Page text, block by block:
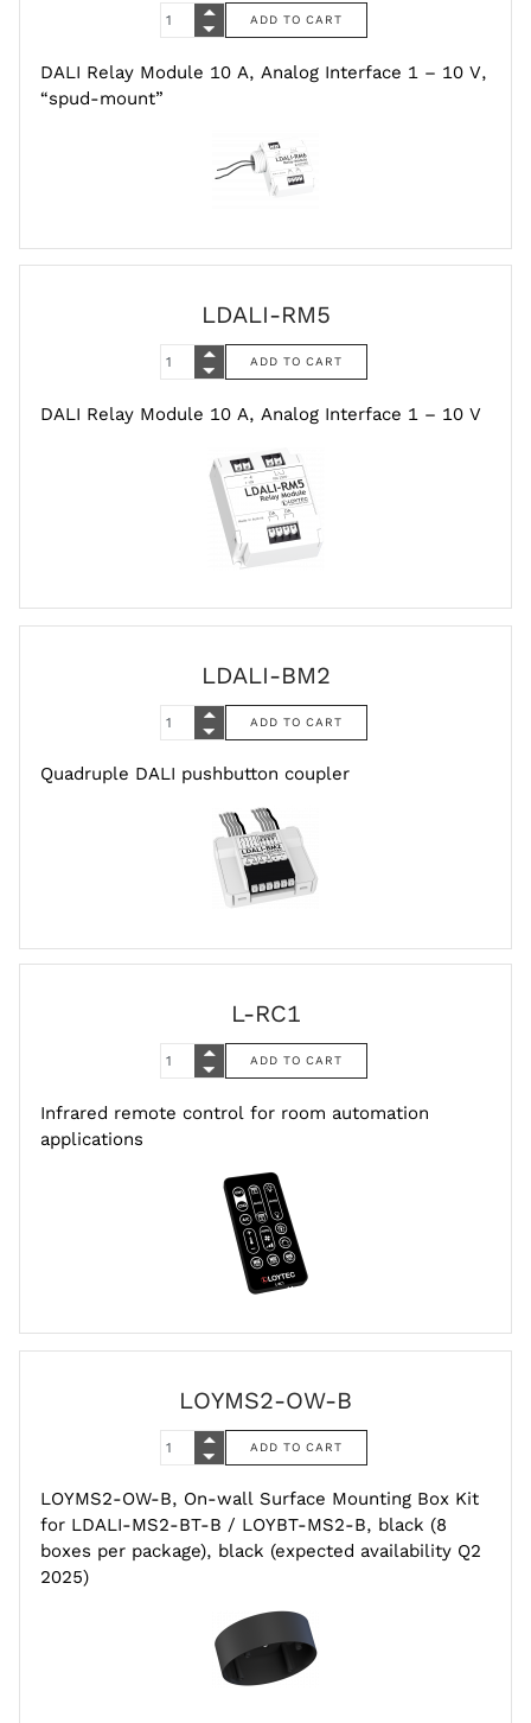
DALI Relay Module 10 A, Analog Interface 1 – 10 V,
“spud-mount”
LDALI-RM5
DALI Relay Module 10 A, Analog Interface 1 – 10 V
LDALI-BM2
Quadruple DALI pushbutton coupler
L-RC1
Infrared remote control for room automation
applications
LOYMS2-OW-B
LOYMS2-OW-B, On-wall Surface Mounting Box Kit
for LDALI-MS2-BT-B / LOYBT-MS2-B, black (8
boxes per package), black (expected availability Q2
2025)